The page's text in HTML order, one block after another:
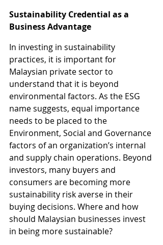
Sustainability Credential as a
Business Advantage
In investing in sustainability
practices, it is important for
Malaysian private sector to
understand that it is beyond
environmental factors. As the ESG
name suggests, equal importance
needs to be placed to the
Environment, Social and Governance
factors of an organization’s internal
and supply chain operations. Beyond
investors, many buyers and
consumers are becoming more
sustainability risk averse in their
buying decisions. Where and how
should Malaysian businesses invest
in being more sustainable?